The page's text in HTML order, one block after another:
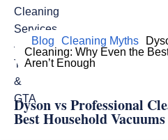
Home
Blog Cleaning Myths
Cleaning: Why Even the
Aren’t Enough
Dyson vs Professional
Best Household